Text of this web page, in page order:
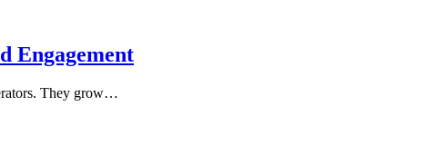
Engagement
They grow…